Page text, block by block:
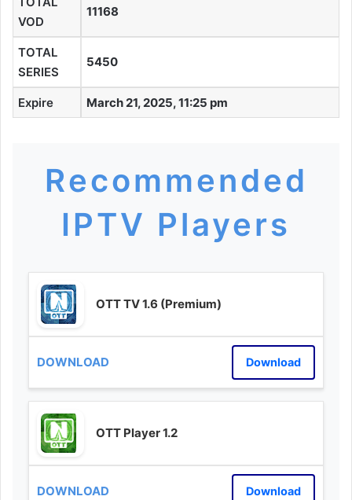
VOD
11168
TOTAL
SERIES
5450
Expire March 21, 2025, 11:25 pm
Recommended
IPTV Players
OTT TV 1.6 (Premium)
Download
OTT Player 1.2
Download